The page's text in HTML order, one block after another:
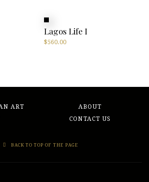
Lagos Life I
$560.00
ART
ABOUT
CONTACT US
BACK TO TOP OF THE PAGE